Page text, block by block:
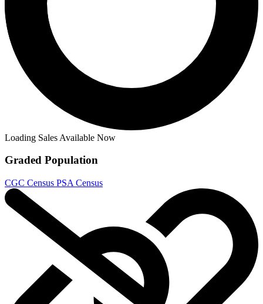
Loading Sales Available Now
Graded Population
CGC Census PSA Census